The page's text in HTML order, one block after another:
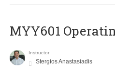
MYY601
Instructor
Stergios Anastasiadis